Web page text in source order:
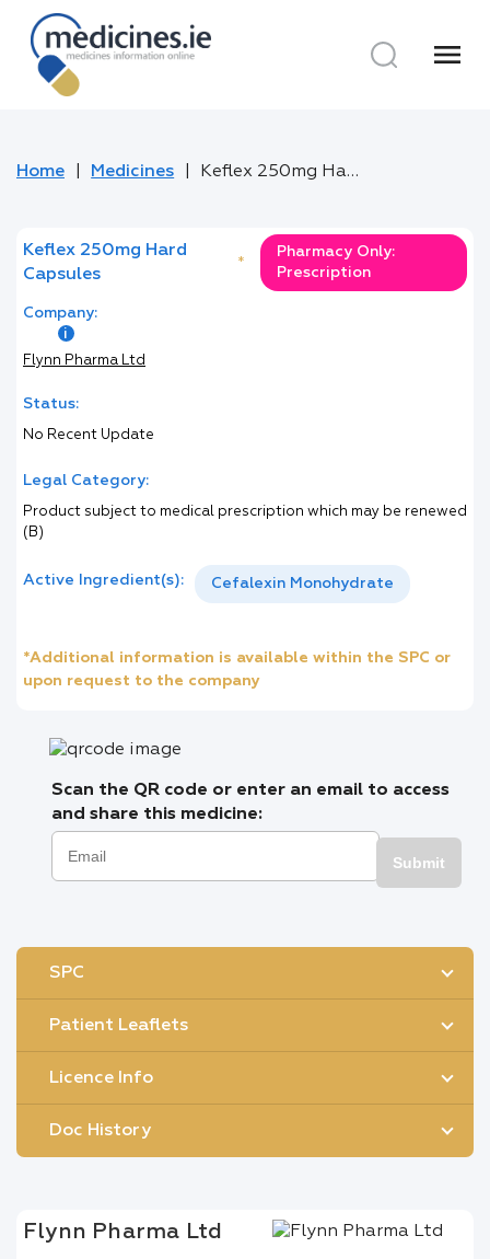
menu
Home Medicines Keflex 250mg Hard Capsules
Keflex 250mg Hard
Capsules
*
Pharmacy Only:
Prescription
Company:
Flynn Pharma Ltd
Status:
No Recent Update
Legal Category:
Product subject to medical prescription which may be renewed
(B)
Active Ingredient(s): Cefalexin Monohydrate
*Additional information is available within the SPC or
upon request to the company
Scan the QR code or enter an email to access
and share this medicine:
Submit
SPC
Patient Leaflets
Licence Info
Doc History
Flynn Pharma Ltd